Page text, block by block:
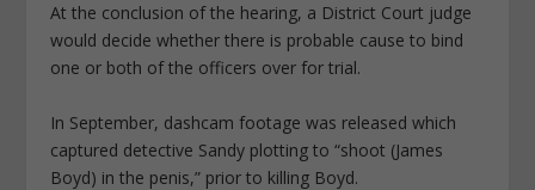
At the conclusion of the hearing, a District Court judge
would decide whether there is probable cause to bind
one or both of the officers over for trial.
In September, dashcam footage was released which
captured detective Sandy plotting to “shoot (James
Boyd) in the penis,” prior to killing Boyd.